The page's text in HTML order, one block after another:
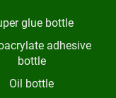
glue bottle
adhesive
bottle
Oil bottle